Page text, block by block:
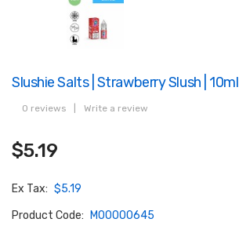
Slushie Salts | Strawberry Slush | 10ml
0 reviews Write a review
$5.19
Ex Tax: $5.19
Product Code:
M00000645